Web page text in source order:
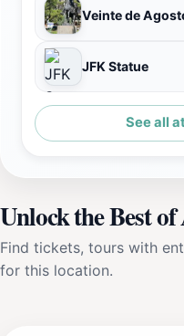
Veinte de
JFK Statue
See all
Unlock the Best
Find tickets, tours with
for this location.